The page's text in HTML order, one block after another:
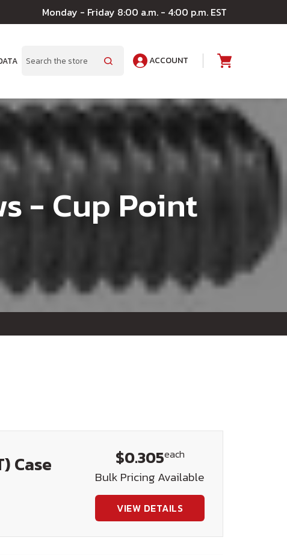
Monday - Friday 8:00 a.m. - 4:00 p.m. EST
Search
ACCOUNT
- Cup Point
Case
$0.305each
Bulk Pricing Available
VIEW DETAILS